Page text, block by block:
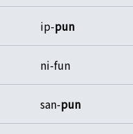
ip-pun
ni-fun
san-pun